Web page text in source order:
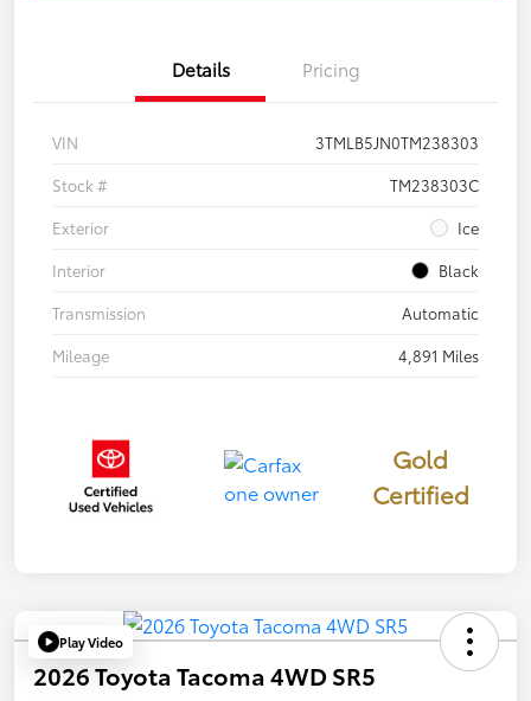
Details Pricing
VIN
3TMLB5JN0TM238303
Stock #
TM238303C
Exterior
Ice
Interior
Black
Transmission
Automatic
Mileage
4,891 Miles
Gold
Certified
Play Video
2026 Toyota Tacoma 4WD SR5